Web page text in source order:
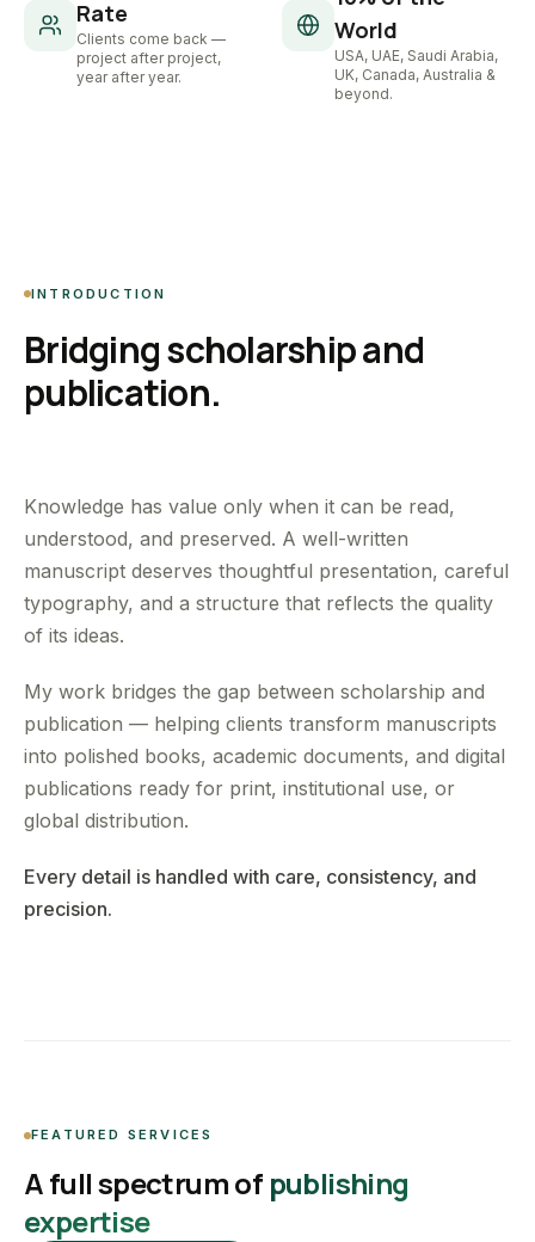
Rate
Clients come back —
project after project,
year after year.
World
USA, UAE, Saudi Arabia,
UK, Canada, Australia &
beyond.
INTRODUCTION
Bridging scholarship and
publication.
Knowledge has value only when it can be read,
understood, and preserved. A well-written
manuscript deserves thoughtful presentation, careful
typography, and a structure that reflects the quality
of its ideas.
My work bridges the gap between scholarship and
publication — helping clients transform manuscripts
into polished books, academic documents, and digital
publications ready for print, institutional use, or
global distribution.
Every detail is handled with care, consistency, and
precision.
FEATURED SERVICES
A full spectrum of publishing
expertise